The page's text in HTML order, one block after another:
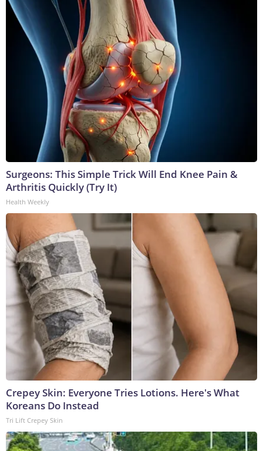
Surgeons: This Simple Trick Will End Knee Pain &
Arthritis Quickly (Try It)
Health Weekly
Crepey Skin: Everyone Tries Lotions. Here's What
Koreans Do Instead
Tri Lift Crepey Skin